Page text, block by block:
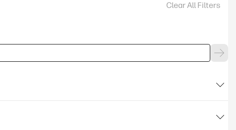
Clear All Filters